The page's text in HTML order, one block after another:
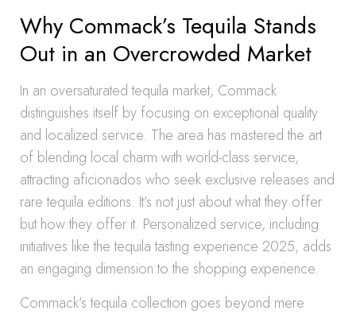
Why Commack’s Tequila Stands
Out in an Overcrowded Market
In an oversaturated tequila market, Commack
distinguishes itself by focusing on exceptional quality
and localized service. The area has mastered the art
of blending local charm with world-class service,
attracting aficionados who seek exclusive releases and
rare tequila editions. It’s not just about what they offer
but how they offer it. Personalized service, including
initiatives like the tequila tasting experience 2025, adds
an engaging dimension to the shopping experience.
Commack’s tequila collection goes beyond mere